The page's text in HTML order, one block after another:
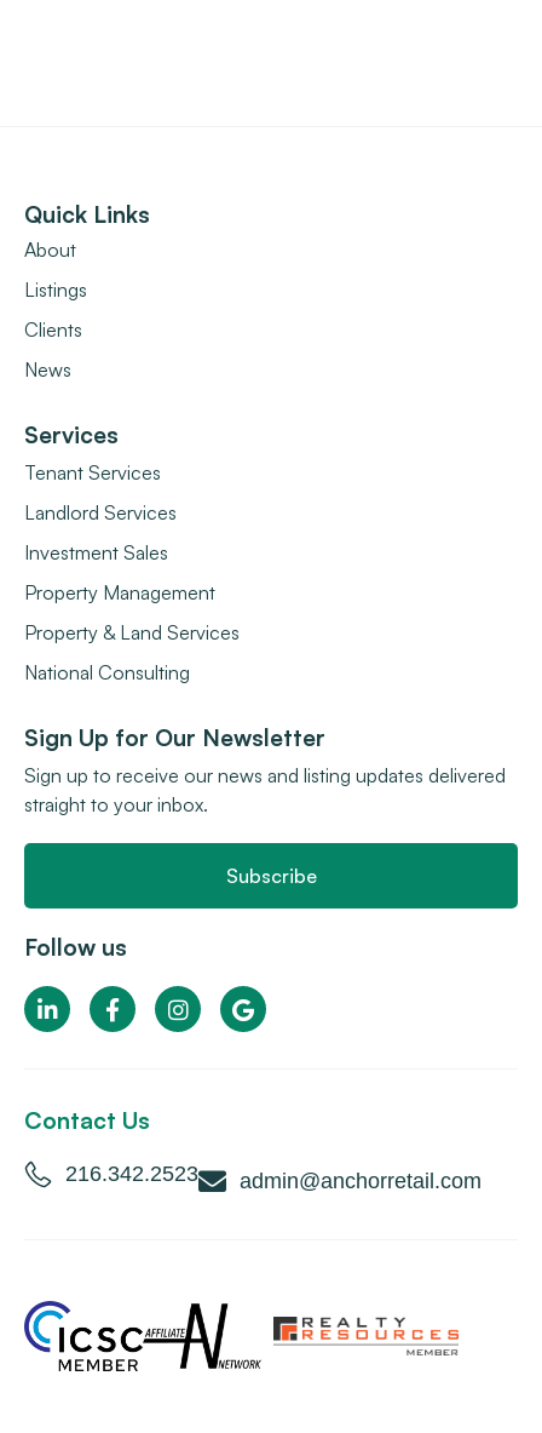
Quick Links
About
Listings
Clients
News
Services
Tenant Services
Landlord Services
Investment Sales
Property Management
Property & Land Services
National Consulting
Sign Up for Our Newsletter
Sign up to receive our news and listing updates delivered
straight to your inbox.
Subscribe
Follow us
Contact Us
216.342.2523 admin@anchorretail.com